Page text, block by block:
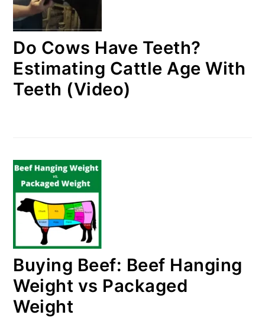
Do Cows Have Teeth?
Estimating Cattle Age With
Teeth (Video)
Buying Beef: Beef Hanging
Weight vs Packaged
Weight